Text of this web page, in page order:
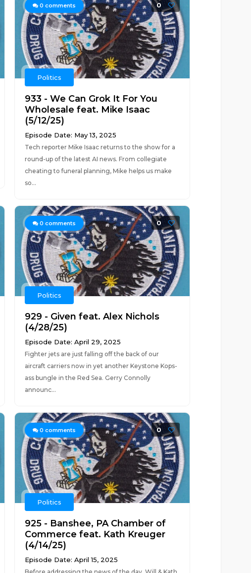
0 comments 0
Politics
933 - We Can Grok It For You
Wholesale feat. Mike Isaac
(5/12/25)
Episode Date: May 13, 2025
Tech reporter Mike Isaac returns to the show for a
round-up of the latest AI news. From collegiate
cheating to funeral planning, Mike helps us make
so...
0 comments 0
Politics
929 - Given feat. Alex Nichols
(4/28/25)
Episode Date: April 29, 2025
Fighter jets are just falling off the back of our
aircraft carriers now in yet another Keystone Kops-
ass bungle in the Red Sea. Gerry Connolly
announc...
0 comments 0
Politics
925 - Banshee, PA Chamber of
Commerce feat. Kath Kreuger
(4/14/25)
Episode Date: April 15, 2025